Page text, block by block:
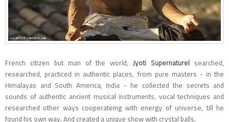
French citizen but man of the world,Jyoti Supernaturel searched,
researched, practiced in authentic places, from pure masters - in the
Himalayas and South America, India - he collected the secrets and
sounds of authentic ancient musical instruments, vocal techniques and
researched other ways cooperateing with energy of universe, till he
found his own way. And created a unique show with crystal balls.